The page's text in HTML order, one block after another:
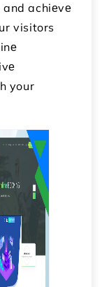
achiеvе
visitors
your